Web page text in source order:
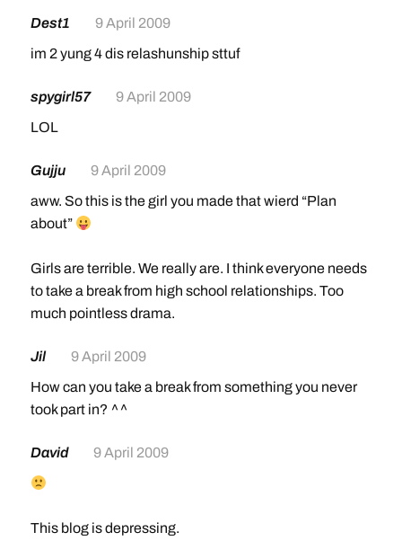
Dest1
9 April 2009
im 2 yung 4 dis relashunship sttuf
spygirl57
9 April 2009
LOL
Gujju
9 April 2009
aww. So this is the girl you made that wierd “Plan
about”
Girls are terrible. We really are. I think everyone needs
to take a break from high school relationships. Too
much pointless drama.
Jil
9 April 2009
How can you take a break from something you never
took part in? ^^
David 9 April 2009
This blog is depressing.